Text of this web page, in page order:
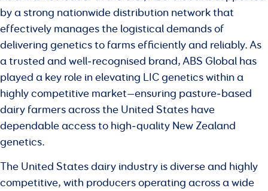
by a strong nationwide distribution network that
effectively manages the logistical demands of
delivering genetics to farms efficiently and reliably. As
a trusted and well‑recognised brand, ABS Global has
played a key role in elevating LIC genetics within a
highly competitive market—ensuring pasture‑based
dairy farmers across the United States have
dependable access to high‑quality New Zealand
genetics.
The United States dairy industry is diverse and highly
competitive, with producers operating across a wide